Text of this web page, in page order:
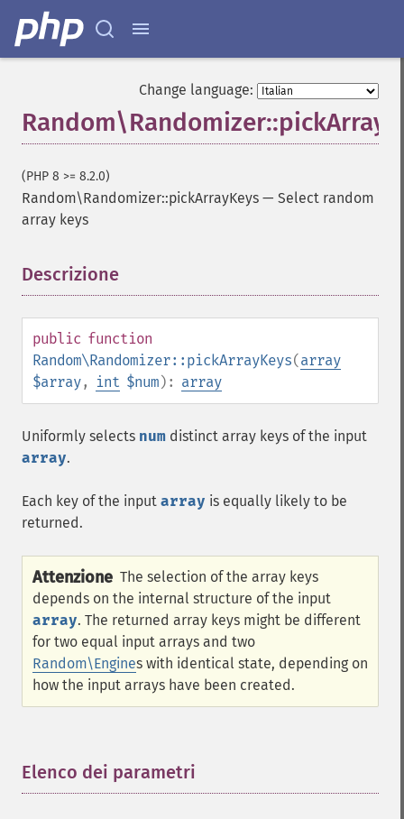
Change language:
(PHP 8 >= 8.2.0)
Random\Randomizer::pickArrayKeys — Select random
array keys
Descrizione
public function
Random\Randomizer::pickArrayKeys(array
$array, int $num): array
Uniformly selects num distinct array keys of the input
array.
Each key of the input array is equally likely to be
returned.
Attenzione The selection of the array keys
depends on the internal structure of the input
array. The returned array keys might be different
for two equal input arrays and two
Random\Engines with identical state, depending on
how the input arrays have been created.
Elenco dei parametri